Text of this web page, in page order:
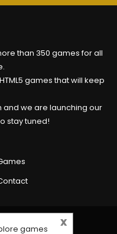
than 350 games for all
games that will keep
we are launching our
stay tuned!
x
games